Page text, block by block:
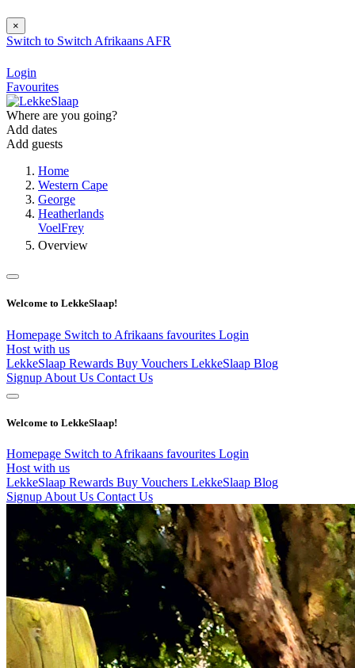
×
Switch to Switch Afrikaans AFR
Login
Favourites
Where are you going?
Add dates
Add guests
Home
Western Cape
George
Heatherlands
VoelFrey
Overview
Welcome to LekkeSlaap!
Homepage Switch to Afrikaans favourites Login
Host with us
LekkeSlaap Rewards Buy Vouchers LekkeSlaap Blog
Signup About Us Contact Us
Welcome to LekkeSlaap!
Homepage Switch to Afrikaans favourites Login
Host with us
LekkeSlaap Rewards Buy Vouchers LekkeSlaap Blog
Signup About Us Contact Us